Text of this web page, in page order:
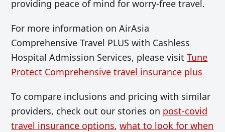
providing peace of mind for worry-free travel.
For more information on AirAsia
Comprehensive Travel PLUS with Cashless
Hospital Admission Services, please visitTune
Protect Comprehensive travel insurance plus
To compare inclusions and pricing with similar
providers, check out our stories on post-covid
travel insurance options,what to look for when